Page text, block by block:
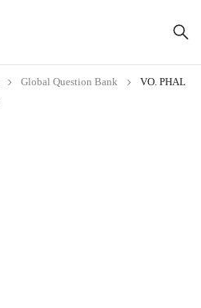
Global Question Bank
VO. PHAL